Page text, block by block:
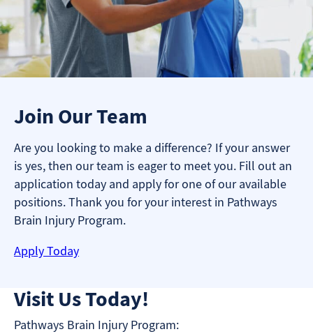
Join Our Team
Are you looking to make a difference? If your answer
is yes, then our team is eager to meet you. Fill out an
application today and apply for one of our available
positions. Thank you for your interest in Pathways
Brain Injury Program.
Apply Today
Visit Us Today!
Pathways Brain Injury Program: